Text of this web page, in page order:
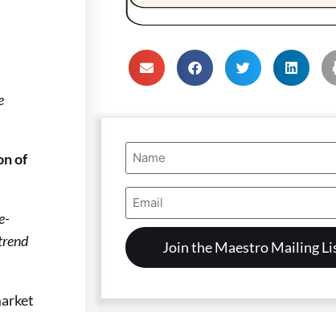
of
Name
(Required)
Email
Address
(Required)